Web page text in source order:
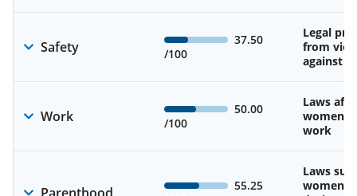
Safety
37.50
/100
Legal
from
against
Work
50.00
/100
Laws
work
55.25
Laws